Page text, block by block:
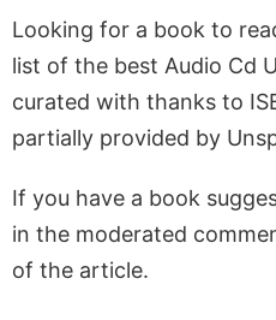
Looking for a book to
list of the best Audio Cd
curated with thanks to
partially provided by
If you have a book
in the moderated
of the article.